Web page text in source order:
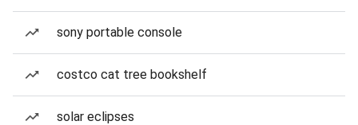
sony portable console
costco cat tree bookshelf
solar eclipses